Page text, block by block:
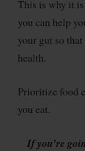
This is why it
you can help
your gut so
health.
Prioritize food
you eat.
If you’re